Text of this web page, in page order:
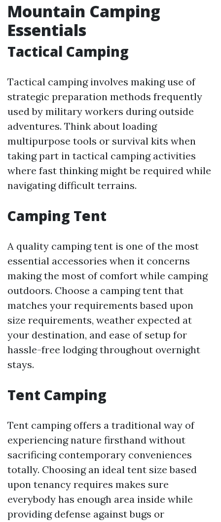
Mountain Camping
Essentials
Tactical Camping
Tactical camping involves making use of
strategic preparation methods frequently
used by military workers during outside
adventures. Think about loading
multipurpose tools or survival kits when
taking part in tactical camping activities
where fast thinking might be required while
navigating difficult terrains.
Camping Tent
A quality camping tent is one of the most
essential accessories when it concerns
making the most of comfort while camping
outdoors. Choose a camping tent that
matches your requirements based upon
size requirements, weather expected at
your destination, and ease of setup for
hassle-free lodging throughout overnight
stays.
Tent Camping
Tent camping offers a traditional way of
experiencing nature firsthand without
sacrificing contemporary conveniences
totally. Choosing an ideal tent size based
upon tenancy requires makes sure
everybody has enough area inside while
providing defense against bugs or